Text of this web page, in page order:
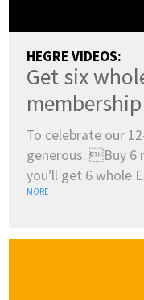
HEGRE VIDEOS:
Get six
To celebrate our
generous. Buy 6
you’ll get 6 whole
MORE